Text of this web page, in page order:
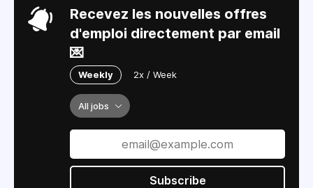
Recevez les nouvelles offres
d'emploi directement par email
💌
Weekly 2x / Week
All jobs
Subscribe